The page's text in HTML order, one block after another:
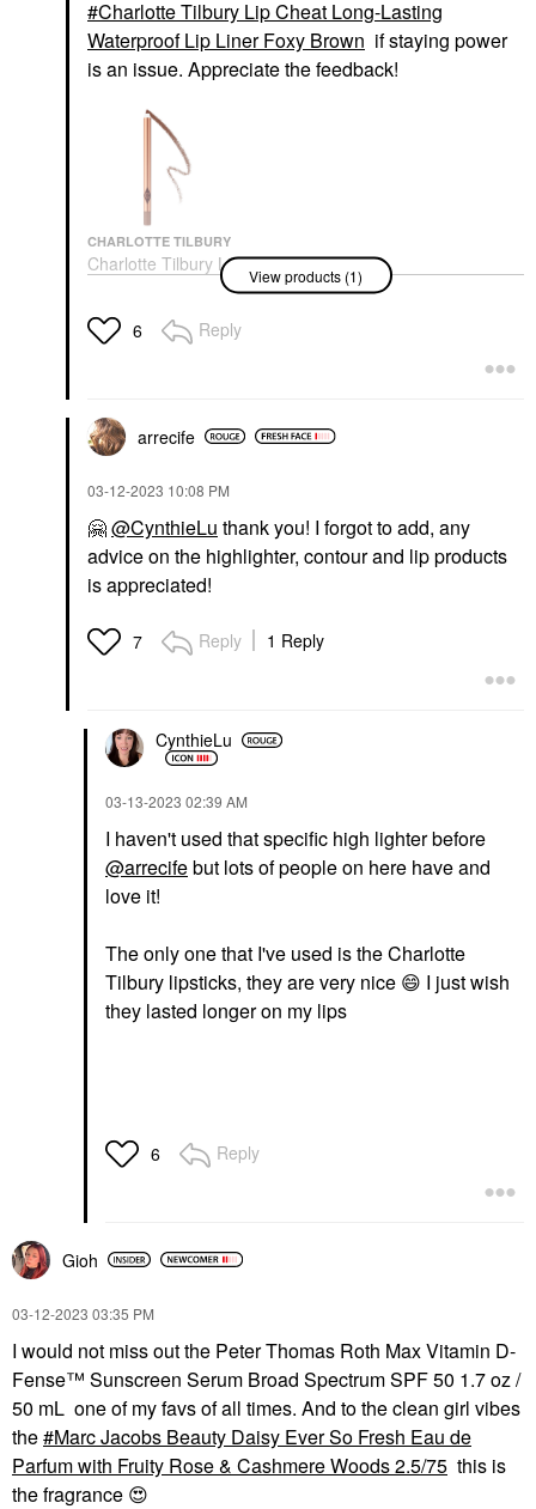
Charlotte Tilbury Lip Cheat Long-Lasting
Waterproof Lip Liner Foxy Brown if staying power
is an issue. Appreciate the feedback!
CHARLOTTE TILBURY
Charlotte Tilbury Lip
Cheat Long-Lasting
Waterproof Lip Liner
Foxy Brown
Lip Liner
View products (1)
6 Reply
arrecife
‎03-12-2023 10:08 PM
🤗@CynthieLu thank you! I forgot to add, any
advice on the highlighter, contour and lip products
is appreciated!
7 Reply 1 Reply
CynthieLu
‎03-13-2023 02:39 AM
I haven't used that specific high lighter before
@arrecifebut lots of people on here have and
love it!
The only one that I've used is the Charlotte
Tilbury lipsticks, they are very nice ‌ 😄 ‌ I just wish
they lasted longer on my lips
6 Reply
Gioh
‎03-12-2023 03:35 PM
I would not miss out the Peter Thomas Roth Max Vitamin D-
Fense™ Sunscreen Serum Broad Spectrum SPF 50 1.7 oz /
50 mL one of my favs of all times. And to the clean girl vibes
the
Marc Jacobs Beauty Daisy Ever So Fresh Eau de
Parfum with Fruity Rose & Cashmere Woods 2.5/75 this is
the fragrance 😍